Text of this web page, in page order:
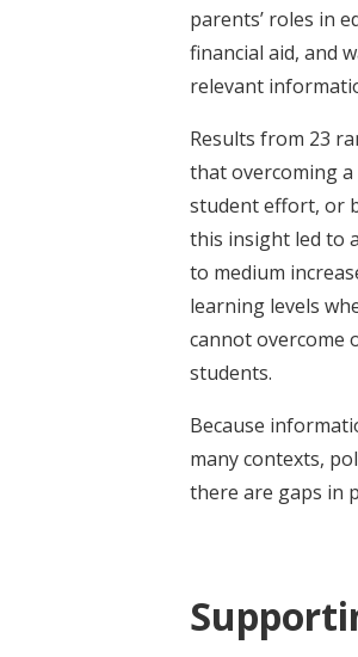
parents’ roles in
financial aid, and
relevant
Results from 23
that overcoming
student effort, or
this insight led to
to medium
learning levels
cannot overcome
students.
Because
many contexts,
there are gaps in